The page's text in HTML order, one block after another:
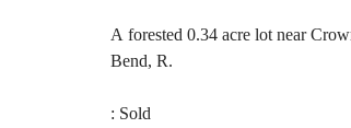
A forested 0.34 acre lot near
Bend, R.
: Sold